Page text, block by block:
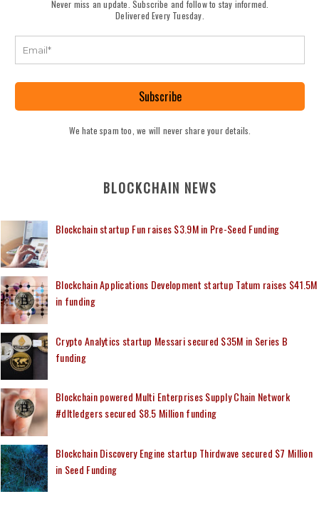
Never miss an update. Subscribe and follow to stay informed.
Delivered Every Tuesday.
Subscribe
We hate spam too, we will never share your details.
BLOCKCHAIN NEWS
Blockchain startup Fun raises $3.9M in Pre-Seed Funding
Blockchain Applications Development startup Tatum raises $41.5M
in funding
Crypto Analytics startup Messari secured $35M in Series B
funding
Blockchain powered Multi Enterprises Supply Chain Network
#dltledgers secured $8.5 Million funding
Blockchain Discovery Engine startup Thirdwave secured $7 Million
in Seed Funding